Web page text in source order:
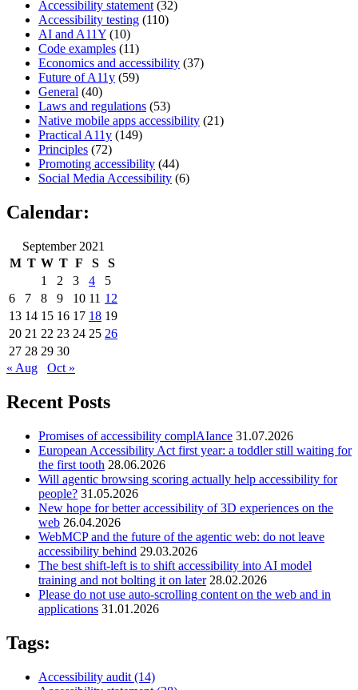
Accessibility statement(32)
Accessibility testing (110)
AI and A11Y (10)
Code examples (11)
Economics and accessibility (37)
Future of A11y (59)
General (40)
Laws and regulations (53)
Native mobile apps accessibility (21)
Practical A11y (149)
Principles (72)
Promoting accessibility (44)
Social Media Accessibility (6)
Calendar:
September 2021
M T W T F S
S
1
2 3 4
5
6
7 8 9 10 11 12
13 14 15 16 17 18 19
20 21 22 23 24 25 26
27 28 29 30
« Aug
Oct »
Recent Posts
Promises of accessibility complAIance 31.07.2026
European Accessibility Act first year: a toddler still waiting for
the first tooth 28.06.2026
Will agentic browsing scoring actually help accessibility for
people? 31.05.2026
New hope for better accessibility of 3D experiences on the
web 26.04.2026
WebMCP and the future of the agentic web: do not leave
accessibility behind 29.03.2026
The best shift-left is to shift accessibility into AI model
training and not bolting it on later 28.02.2026
Please do not use auto-scrolling content on the web and in
applications 31.01.2026
Tags:
Accessibility audit (14)